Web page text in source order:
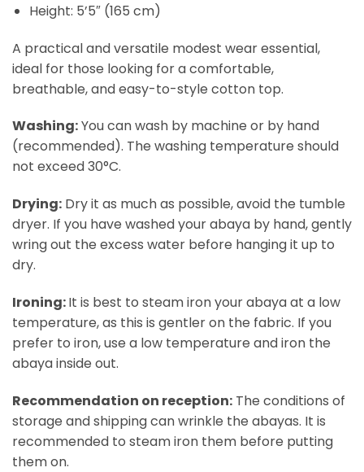
Height: 5’5″ (165 cm)
A practical and versatile modest wear essential,
ideal for those looking for a comfortable,
breathable, and easy-to-style cotton top.
Washing:You can wash by machine or by hand
(recommended). The washing temperature should
not exceed 30°C.
Drying: Dry it as much as possible, avoid the tumble
dryer. If you have washed your abaya by hand, gently
wring out the excess water before hanging it up to
dry.
Ironing:It is best to steam iron your abaya at a low
temperature, as this is gentler on the fabric. If you
prefer to iron, use a low temperature and iron the
abaya inside out.
Recommendation on reception: The conditions of
storage and shipping can wrinkle the abayas. It is
recommended to steam iron them before putting
them on.